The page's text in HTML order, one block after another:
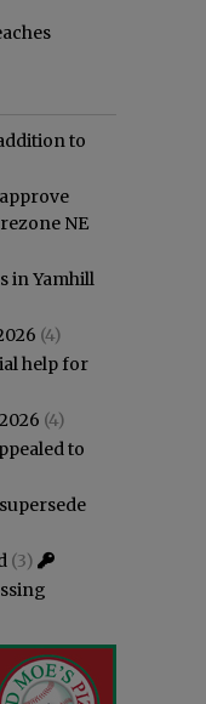
to
NE
in Yamhill
(4)
help for
(4)
to
(3)